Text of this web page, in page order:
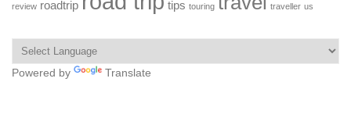
review roadtrip tips touring traveller us
Powered by Translate